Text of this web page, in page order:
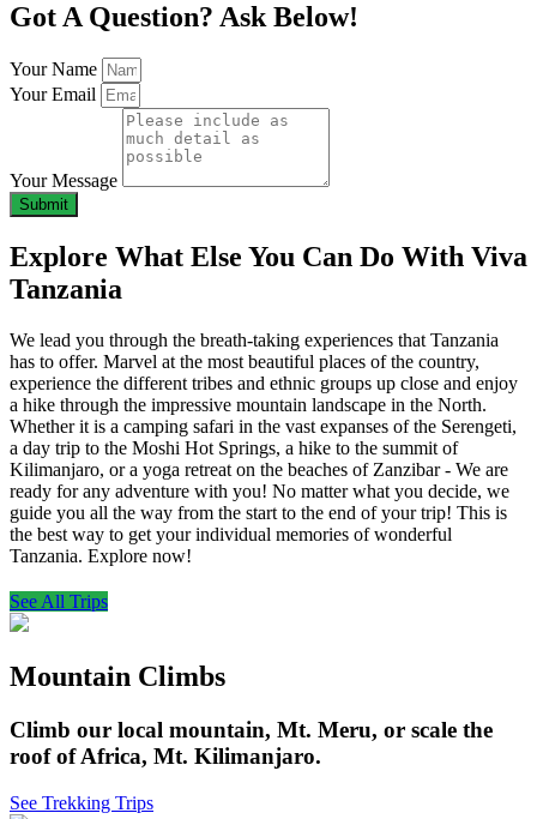
Got A Question? Ask Below!
Your Name
Your Email
Your Message
Submit
Explore What Else You Can Do With Viva
Tanzania
We lead you through the breath-taking experiences that Tanzania
has to offer. Marvel at the most beautiful places of the country,
experience the different tribes and ethnic groups up close and enjoy
a hike through the impressive mountain landscape in the North.
Whether it is a camping safari in the vast expanses of the Serengeti,
a day trip to the Moshi Hot Springs, a hike to the summit of
Kilimanjaro, or a yoga retreat on the beaches of Zanzibar - We are
ready for any adventure with you! No matter what you decide, we
guide you all the way from the start to the end of your trip! This is
the best way to get your individual memories of wonderful
Tanzania. Explore now!
See All Trips
Mountain Climbs
Climb our local mountain, Mt. Meru, or scale the
roof of Africa, Mt. Kilimanjaro.
See Trekking Trips